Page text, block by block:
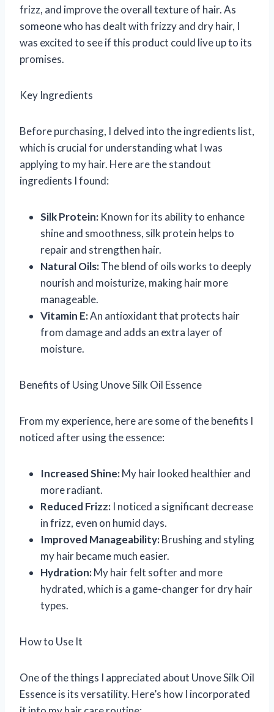
frizz, and improve the overall texture of hair. As
someone who has dealt with frizzy and dry hair, I
was excited to see if this product could live up to its
promises.
Key Ingredients
Before purchasing, I delved into the ingredients list,
which is crucial for understanding what I was
applying to my hair. Here are the standout
ingredients I found:
Silk Protein: Known for its ability to enhance
shine and smoothness, silk protein helps to
repair and strengthen hair.
Natural Oils:The blend of oils works to deeply
nourish and moisturize, making hair more
manageable.
Vitamin E:An antioxidant that protects hair
from damage and adds an extra layer of
moisture.
Benefits of Using Unove Silk Oil Essence
From my experience, here are some of the benefits I
noticed after using the essence:
Increased Shine:My hair looked healthier and
more radiant.
Reduced Frizz: I noticed a significant decrease
in frizz, even on humid days.
Improved Manageability:Brushing and styling
my hair became much easier.
Hydration:My hair felt softer and more
hydrated, which is a game-changer for dry hair
types.
How to Use It
One of the things I appreciated about Unove Silk Oil
Essence is its versatility. Here’s how I incorporated